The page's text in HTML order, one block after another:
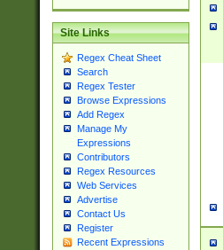
Site Links
Regex Cheat Sheet
Search
Regex Tester
Browse Expressions
Add Regex
Manage My
Expressions
Contributors
Regex Resources
Web Services
Advertise
Contact Us
Register
Recent Expressions